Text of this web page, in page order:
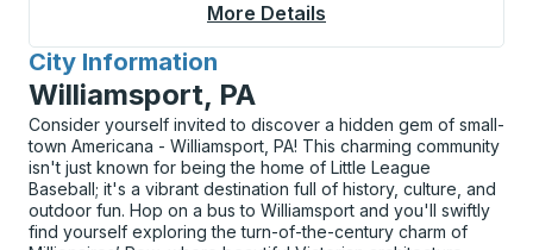
More Details
City Information
for
Williamsport, PA
Consider yourself invited to discover a hidden gem of small-
town Americana - Williamsport, PA! This charming community
isn't just known for being the home of Little League
Baseball; it's a vibrant destination full of history, culture, and
outdoor fun. Hop on a bus to Williamsport and you'll swiftly
find yourself exploring the turn-of-the-century charm of